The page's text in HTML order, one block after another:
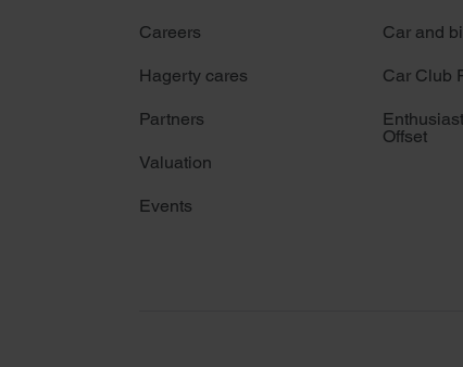
Careers
Hagerty cares
Partners
Valuation
Events
Car and
Car Club
Offset